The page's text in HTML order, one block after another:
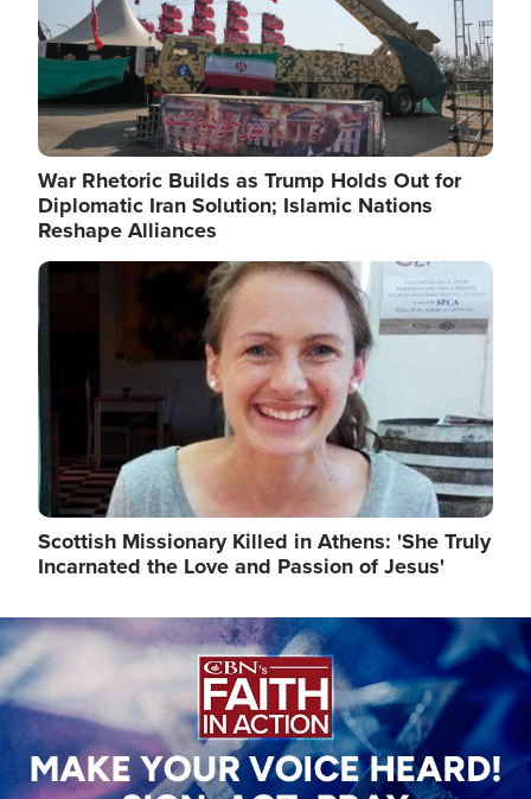
War Rhetoric Builds as Trump Holds Out for
Diplomatic Iran Solution; Islamic Nations
Reshape Alliances
Image
Scottish Missionary Killed in Athens: 'She Truly
Incarnated the Love and Passion of Jesus'
Image